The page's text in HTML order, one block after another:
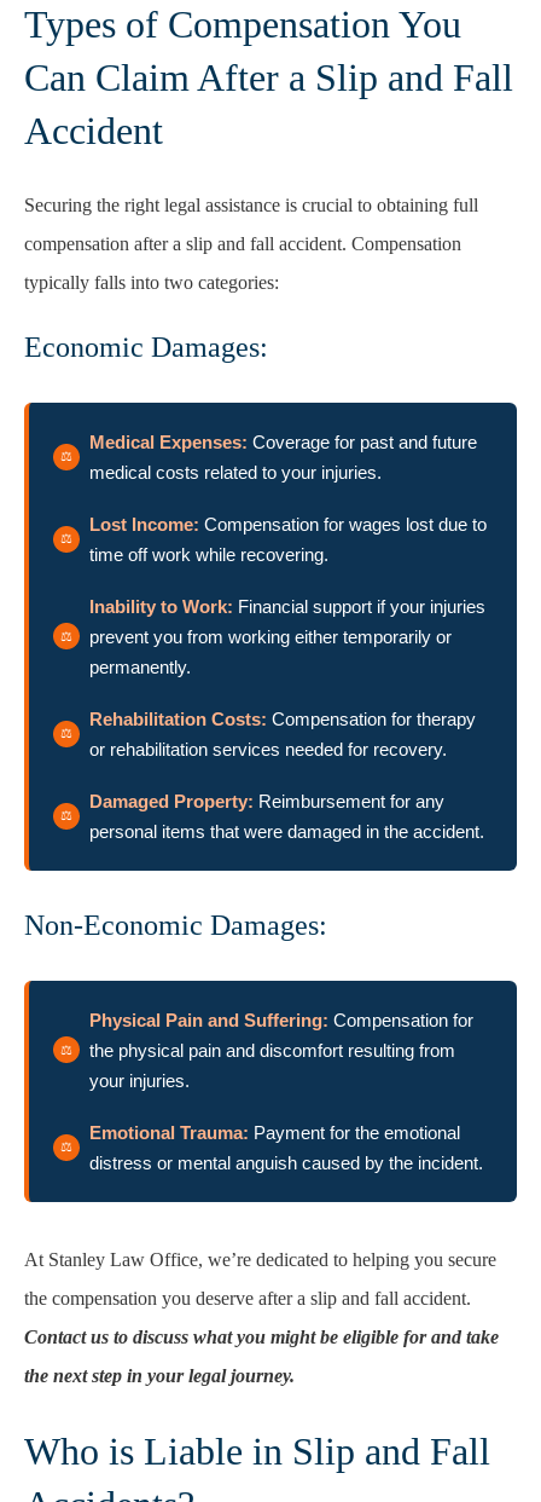
Types of Compensation You
Can Claim After a Slip and Fall
Accident
Securing the right legal assistance is crucial to obtaining full
compensation after a slip and fall accident. Compensation
typically falls into two categories:
Economic Damages:
Medical Expenses: Coverage for past and future
medical costs related to your injuries.
Lost Income: Compensation for wages lost due to
time off work while recovering.
Inability to Work: Financial support if your injuries
prevent you from working either temporarily or
permanently.
Rehabilitation Costs: Compensation for therapy
or rehabilitation services needed for recovery.
Damaged Property: Reimbursement for any
personal items that were damaged in the accident.
Non-Economic Damages:
Physical Pain and Suffering: Compensation for
the physical pain and discomfort resulting from
your injuries.
Emotional Trauma: Payment for the emotional
distress or mental anguish caused by the incident.
At Stanley Law Office, we’re dedicated to helping you secure
the compensation you deserve after a slip and fall accident.
Contact us to discuss what you might be eligible for and take
the next step in your legal journey.
Who is Liable in Slip and Fall